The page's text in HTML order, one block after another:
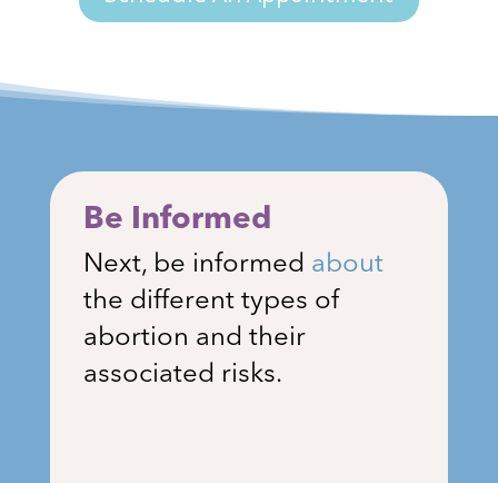
Be Informed
Next, be informed about
the different types of
abortion and their
associated risks.